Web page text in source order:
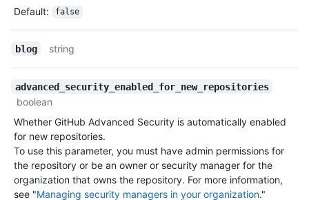
Default: false
blog string
advanced_security_enabled_for_new_repositories
boolean
Whether GitHub Advanced Security is automatically enabled
for new repositories.
To use this parameter, you must have admin permissions for
the repository or be an owner or security manager for the
organization that owns the repository. For more information,
see "Managing security managers in your organization."